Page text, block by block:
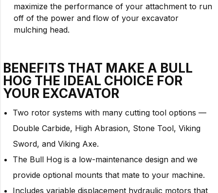
maximize the performance of your attachment to run
off of the power and flow of your excavator
mulching head.
BENEFITS THAT MAKE A BULL
HOG THE IDEAL CHOICE FOR
YOUR EXCAVATOR
Two rotor systems with many cutting tool options —
Double Carbide, High Abrasion, Stone Tool, Viking
Sword, and Viking Axe.
The Bull Hog is a low-maintenance design and we
provide optional mounts that mate to your machine.
Includes variable displacement hydraulic motors that